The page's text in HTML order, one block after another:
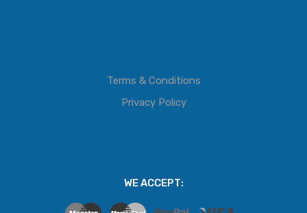
Terms & Conditions
Privacy Policy
WE ACCEPT: